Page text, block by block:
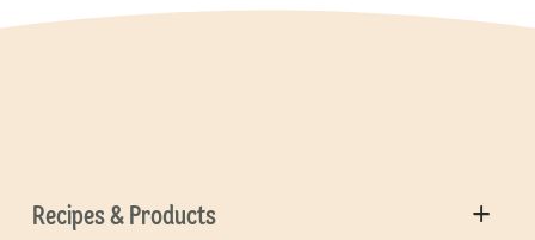
Recipes & Products